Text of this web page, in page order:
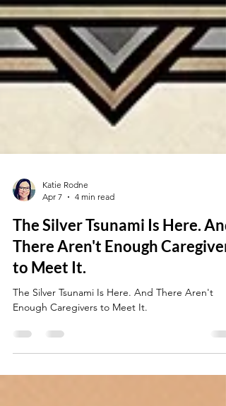
Apr 7
4 min read
The Silver Tsunami Is Here. And
There Aren't Enough
to Meet It.
Enough Caregivers to Meet It.